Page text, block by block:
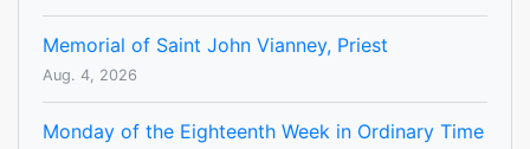
Memorial of Saint John Vianney, Priest
Aug. 4, 2026
Monday of the Eighteenth Week in Ordinary Time